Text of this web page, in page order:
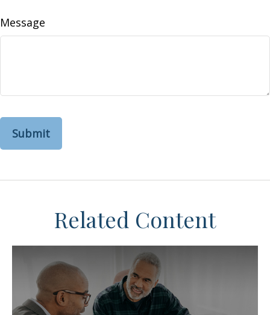
Message
Related Content